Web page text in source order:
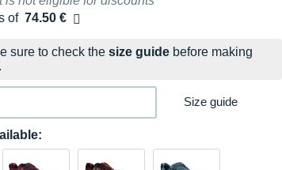
of 74.50 €
sure to check the size guide before making
Size guide